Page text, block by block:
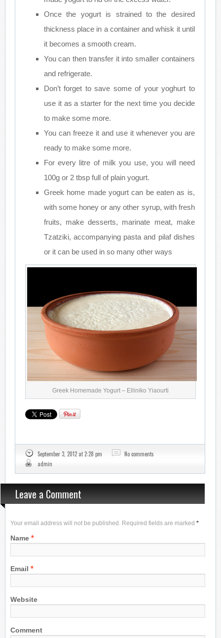
Once the yogurt is strained to the desired
thickness place in a container and whisk it until
it becomes a smooth cream.
You can then transfer it into smaller containers
and refrigerate.
Don’t forget to save some of your yoghurt to
use it as a starter for the next time you decide
to make some more.
You can freeze it and use it whenever you are
ready to make some more.
For every litre of milk you use, you will need
100g or 2 tbsp full of plain yogurt.
Greek home made yogurt can be eaten as is,
with some honey or any other syrup, with fresh
fruits, make desserts, marinate meat, make
Tzatziki, accompanying pasta and pilaf dishes
or it can be used in so many other ways
Greek Homemade Yogurt – Elliniko Yiaourti
September 3, 2012 at 2:28 pm
No comments
admin
Leave a Comment
Your email address will not be published. Required fields are marked *
Name *
Email *
Website
Comment